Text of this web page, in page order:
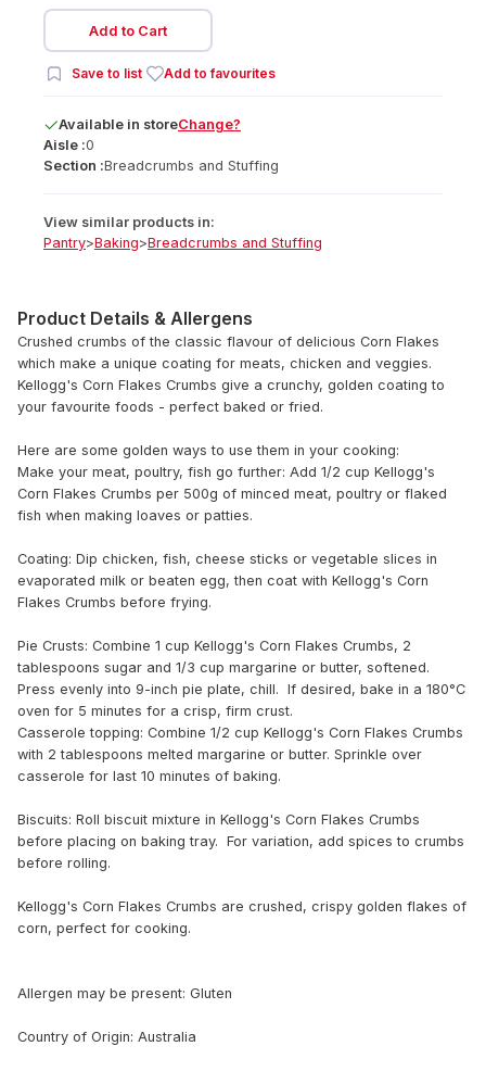
Add to Cart
Save to list Add to favourites
Available in storeChange?
Aisle :0
Section :Breadcrumbs and Stuffing
View similar products in:
Pantry>Baking>Breadcrumbs and Stuffing
Product Details & Allergens
Crushed crumbs of the classic flavour of delicious Corn Flakes
which make a unique coating for meats, chicken and veggies.
Kellogg's Corn Flakes Crumbs give a crunchy, golden coating to
your favourite foods - perfect baked or fried.
Here are some golden ways to use them in your cooking:
Make your meat, poultry, fish go further: Add 1/2 cup Kellogg's
Corn Flakes Crumbs per 500g of minced meat, poultry or flaked
fish when making loaves or patties.
Coating: Dip chicken, fish, cheese sticks or vegetable slices in
evaporated milk or beaten egg, then coat with Kellogg's Corn
Flakes Crumbs before frying.
Pie Crusts: Combine 1 cup Kellogg's Corn Flakes Crumbs, 2
tablespoons sugar and 1/3 cup margarine or butter, softened.
Press evenly into 9-inch pie plate, chill. If desired, bake in a 180°C
oven for 5 minutes for a crisp, firm crust.
Casserole topping: Combine 1/2 cup Kellogg's Corn Flakes Crumbs
with 2 tablespoons melted margarine or butter. Sprinkle over
casserole for last 10 minutes of baking.
Biscuits: Roll biscuit mixture in Kellogg's Corn Flakes Crumbs
before placing on baking tray. For variation, add spices to crumbs
before rolling.
Kellogg's Corn Flakes Crumbs are crushed, crispy golden flakes of
corn, perfect for cooking.
Allergen may be present: Gluten
Country of Origin: Australia